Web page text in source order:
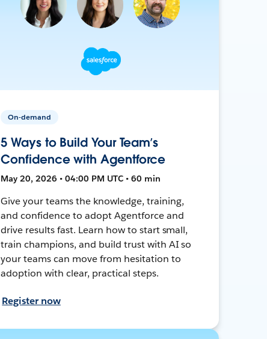
On-demand
5 Ways to Build Your Team’s
Confidence with Agentforce
May 20, 2026 • 04:00 PM UTC • 60 min
Give your teams the knowledge, training,
and confidence to adopt Agentforce and
drive results fast. Learn how to start small,
train champions, and build trust with AI so
your teams can move from hesitation to
adoption with clear, practical steps.
Register now